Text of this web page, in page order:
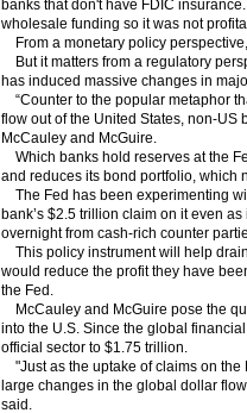
banks that don't have FDIC
wholesale funding so it was not
From a monetary policy
But it matters from a regulatory
has induced massive changes in
“Counter to the popular metaphor
flow out of the United States, non-US
McCauley and McGuire.
Which banks hold reserves at the
and reduces its bond portfolio, which
The Fed has been experimenting
bank’s $2.5 trillion claim on it even
overnight from cash-rich counter
This policy instrument will help
would reduce the profit they have
the Fed.
McCauley and McGuire pose the
into the U.S. Since the global
official sector to $1.75 trillion.
"Just as the uptake of claims on the
large changes in the global dollar
said.